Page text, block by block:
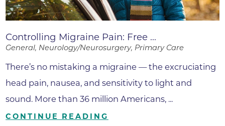
Controlling Migraine Pain: Free ...
General, Neurology/Neurosurgery, Primary Care
There’s no mistaking a migraine — the excruciating
head pain, nausea, and sensitivity to light and
sound. More than 36 million Americans, ...
CONTINUE READING